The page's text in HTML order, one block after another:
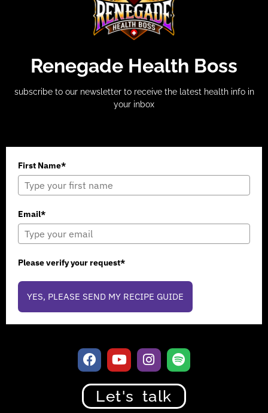
Renegade Health Boss
subscribe to our newsletter to receive the latest health info in
your inbox
First Name*
Email*
Please verify your request*
YES, PLEASE SEND MY RECIPE GUIDE
Let's talk